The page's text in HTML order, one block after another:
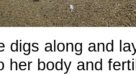
digs along and
her body and